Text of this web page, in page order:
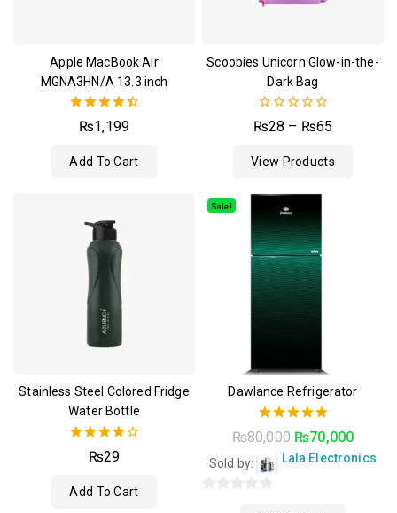
Apple MacBook Air
MGNA3HN/A 13.3 inch
4.50
out of 5
₨1,199
Add To Cart
Scoobies Unicorn Glow-in-the-
Dark Bag
0
out
5
₨28 – ₨65
View Products
Stainless Steel Colored Fridge
Water Bottle
4.00
out of 5
₨29
Add To Cart
Sale!
Dawlance Refrigerator
5.00
out of 5
₨80,000 ₨70,000
Sold by: Lala Electronics